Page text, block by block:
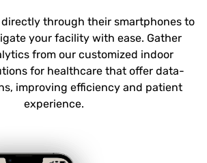
through their smartphones to
your facility with ease. Gather
from our customized indoor
for healthcare that offer data-
improving efficiency and patient
experience.